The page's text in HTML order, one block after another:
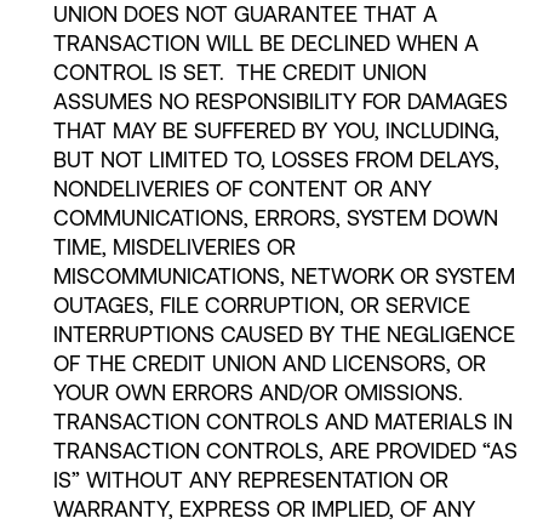
UNION DOES NOT GUARANTEE THAT A
TRANSACTION WILL BE DECLINED WHEN A
CONTROL IS SET. THE CREDIT UNION
ASSUMES NO RESPONSIBILITY FOR DAMAGES
THAT MAY BE SUFFERED BY YOU, INCLUDING,
BUT NOT LIMITED TO, LOSSES FROM DELAYS,
NONDELIVERIES OF CONTENT OR ANY
COMMUNICATIONS, ERRORS, SYSTEM DOWN
TIME, MISDELIVERIES OR
MISCOMMUNICATIONS, NETWORK OR SYSTEM
OUTAGES, FILE CORRUPTION, OR SERVICE
INTERRUPTIONS CAUSED BY THE NEGLIGENCE
OF THE CREDIT UNION AND LICENSORS, OR
YOUR OWN ERRORS AND/OR OMISSIONS.
TRANSACTION CONTROLS AND MATERIALS IN
TRANSACTION CONTROLS, ARE PROVIDED “AS
IS” WITHOUT ANY REPRESENTATION OR
WARRANTY, EXPRESS OR IMPLIED, OF ANY